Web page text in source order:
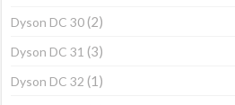
Dyson DC 30 (2)
Dyson DC 31 (3)
Dyson DC 32 (1)